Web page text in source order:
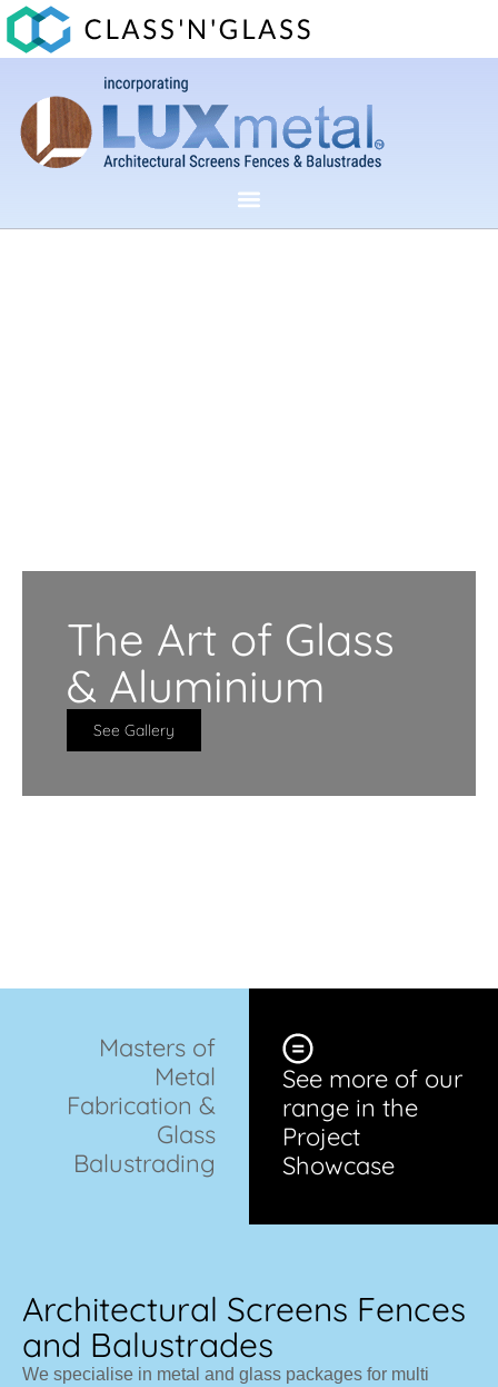
The Art of Glass
& Aluminium
See Gallery
Masters of
Metal
Fabrication &
Glass
Balustrading
See more of our
range in the
Project
Showcase
Architectural Screens Fences
and Balustrades
We specialise in metal and glass packages for multi